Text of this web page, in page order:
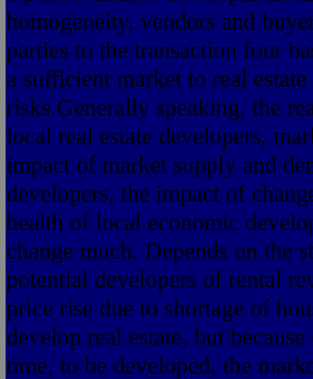
homogeneity, vendors and
parties to the transaction four
a sufficient market to real
risks.Generally speaking, the
local real estate developers,
impact of market supply and
developers, the impact of
health of local economic
change much. Depends on the
potential developers of rental
price rise due to shortage of
develop real estate, but
time, to be developed, the